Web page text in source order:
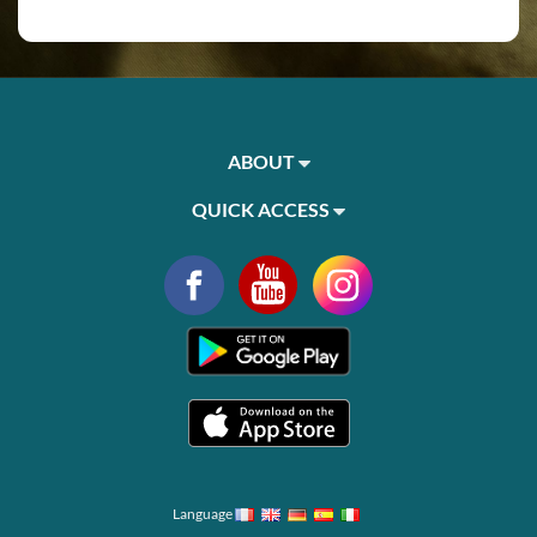
ABOUT
QUICK ACCESS
Language